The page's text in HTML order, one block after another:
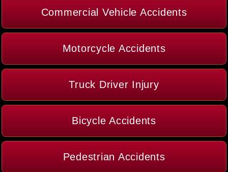
Commercial Vehicle Accidents
Motorcycle Accidents
Truck Driver Injury
Bicycle Accidents
Pedestrian Accidents